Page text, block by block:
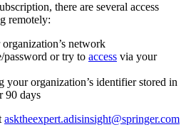
there are several access
remotely:
network
password or try to access via your
your organization’s identifier stored in
90 days
asktheexpert.adisinsight@springer.com